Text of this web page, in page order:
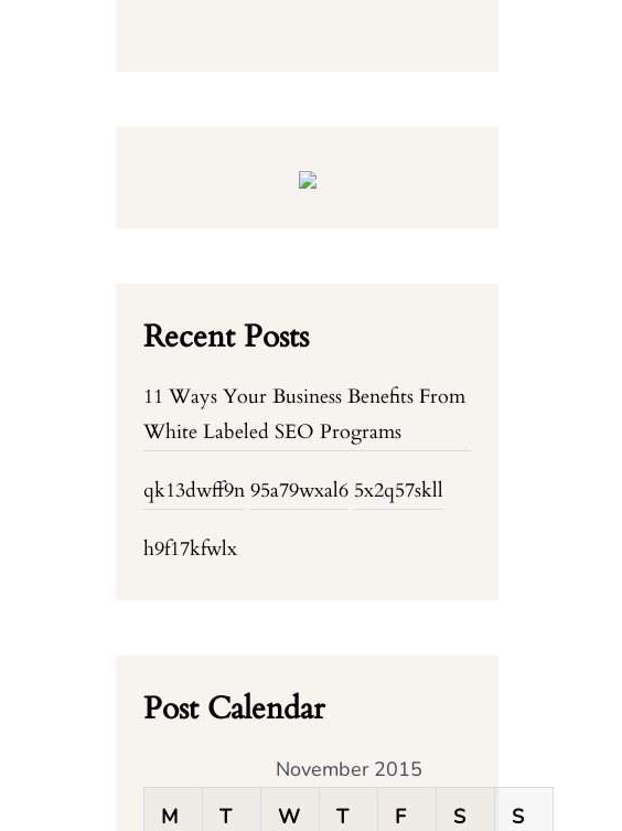
Recent Posts
11 Ways Your Business Benefits From
White Labeled SEO Programs
qk13dwff9n 95a79wxal6 5x2q57skll
h9f17kfwlx
Post Calendar
November 2015
M
T W T F S S